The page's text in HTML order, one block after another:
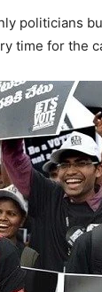
politicians
time for the